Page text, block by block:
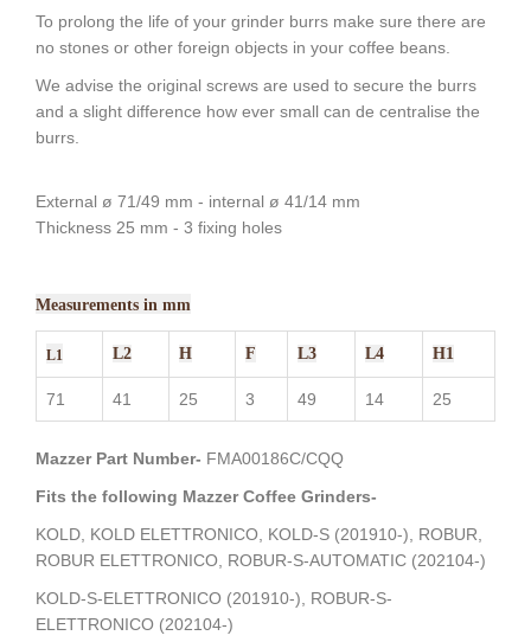
To prolong the life of your grinder burrs make sure there are
no stones or other foreign objects in your coffee beans.
We advise the original screws are used to secure the burrs
and a slight difference how ever small can de centralise the
burrs.
External ø 71/49 mm - internal ø 41/14 mm
Thickness 25 mm - 3 fixing holes
Measurements in mm
L1 L2 H F L3 L4 H1
71 41 25 3 49 14 25
Mazzer Part Number- FMA00186C/CQQ
Fits the following Mazzer Coffee Grinders-
KOLD, KOLD ELETTRONICO, KOLD-S (201910-), ROBUR,
ROBUR ELETTRONICO, ROBUR-S-AUTOMATIC (202104-)
KOLD-S-ELETTRONICO (201910-), ROBUR-S-
ELETTRONICO (202104-)